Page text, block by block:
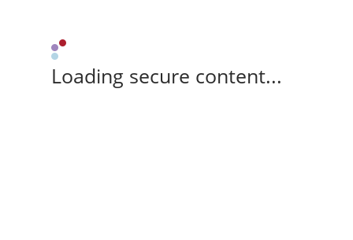
Loading secure content...